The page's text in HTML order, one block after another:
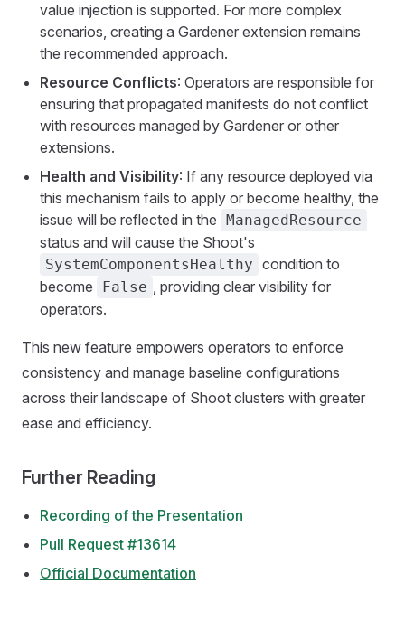
value injection is supported. For more complex
scenarios, creating a Gardener extension remains
the recommended approach.
Resource Conflicts: Operators are responsible for
ensuring that propagated manifests do not conflict
with resources managed by Gardener or other
extensions.
Health and Visibility: If any resource deployed via
this mechanism fails to apply or become healthy, the
issue will be reflected in the ManagedResource
status and will cause the Shoot's
SystemComponentsHealthy condition to
become
False , providing clear visibility for
operators.
This new feature empowers operators to enforce
consistency and manage baseline configurations
across their landscape of Shoot clusters with greater
ease and efficiency.
Further Reading
Recording of the Presentation
Pull Request #13614
Official Documentation